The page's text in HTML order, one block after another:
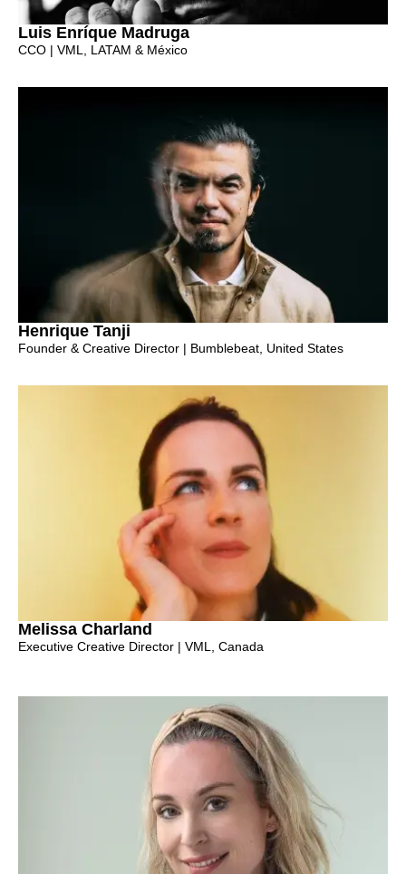
Luis Enríque Madruga
CCO | VML, LATAM & México
Henrique Tanji
Founder & Creative Director | Bumblebeat, United States
Melissa Charland
Executive Creative Director | VML, Canada